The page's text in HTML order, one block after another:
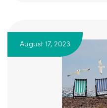
August 17, 2023